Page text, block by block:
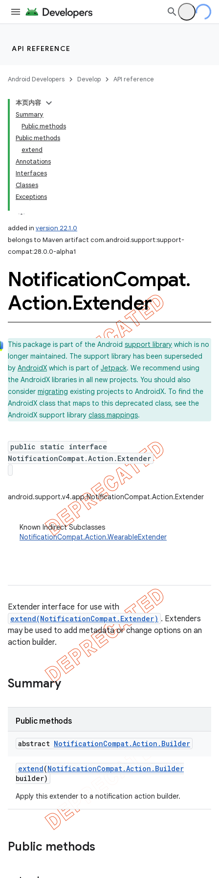
API REFERENCE
Android Developers Develop API reference
本页内容
Summary
Public methods
Public methods
extend
Annotations
Interfaces
Classes
Exceptions
added in version 22.1.0
belongs to Maven artifact com.android.support:support-
compat:28.0.0-alpha1
NotificationCompat.
Action.Extender
This package is part of the Android support library which is no
longer maintained. The support library has been superseded
by AndroidX which is part of Jetpack. We recommend using
the AndroidX libraries in all new projects. You should also
consider migrating existing projects to AndroidX. To find the
AndroidX class that maps to this deprecated class, see the
AndroidX support library class mappings.
public static interface
NotificationCompat.Action.Extender
android.support.v4.app.NotificationCompat.Action.Extender
Known Indirect Subclasses
NotificationCompat.Action.WearableExtender
Extender interface for use with
extend(NotificationCompat.Extender) . Extenders
may be used to add metadata or change options on an
action builder.
Summary
Public methods
abstract NotificationCompat.Action . Builder
extend(NotificationCompat.Action . Builder
builder)
Apply this extender to a notification action builder.
Public methods